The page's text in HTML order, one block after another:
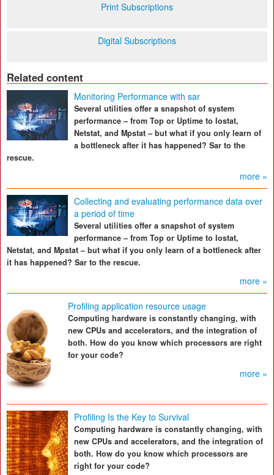
Print Subscriptions
Digital Subscriptions
Related content
Monitoring Performance with sar
Several utilities offer a snapshot of system
performance – from Top or Uptime to Iostat,
Netstat, and Mpstat – but what if you only learn of
a bottleneck after it has happened? Sar to the
rescue.
more »
Collecting and evaluating performance data over
a period of time
Several utilities offer a snapshot of system
performance – from Top or Uptime to Iostat,
Netstat, and Mpstat – but what if you only learn of a bottleneck after
it has happened? Sar to the rescue.
more »
Profiling application resource usage
Computing hardware is constantly changing, with
new CPUs and accelerators, and the integration of
both. How do you know which processors are right
for your code?
more »
Profiling Is the Key to Survival
Computing hardware is constantly changing, with
new CPUs and accelerators, and the integration of
both. How do you know which processors are
right for your code?